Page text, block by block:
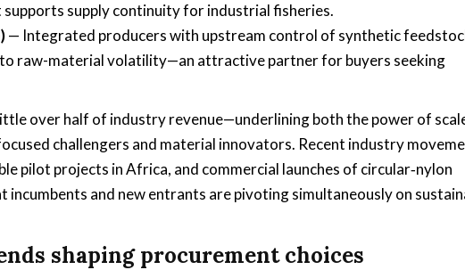
supply continuity for industrial fisheries.
— Integrated producers with upstream control of synthetic
raw-material volatility—an attractive partner for buyers seeking
over half of industry revenue—underlining both the power of
challengers and material innovators. Recent industry
pilot projects in Africa, and commercial launches of circular‑nylon
and new entrants are pivoting simultaneously on
shaping procurement choices